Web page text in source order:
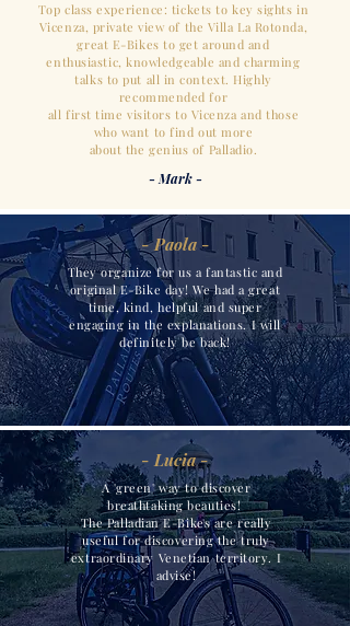
Top class experience: tickets to key sights in
Vicenza, private view of the Villa La Rotonda,
great E-Bikesto get around and
enthusiastic,knowledgeable and charming
talks toput all in context. Highly
recommended for
all first time visitors to Vicenza and those
who want to find out more
about the genius of Palladio.
- Mark -
- Paola -
They organize for us a fantastic and
original E-Bike day! We had a great
time, kind, helpful and super
engaging in the explanations. I will
definitely be back!
- Lucia -
A 'green' way to discover
breathtaking beauties!
The Palladian E-Bikes are really
useful for discovering the truly
extraordinary Venetian territory. I
advise!